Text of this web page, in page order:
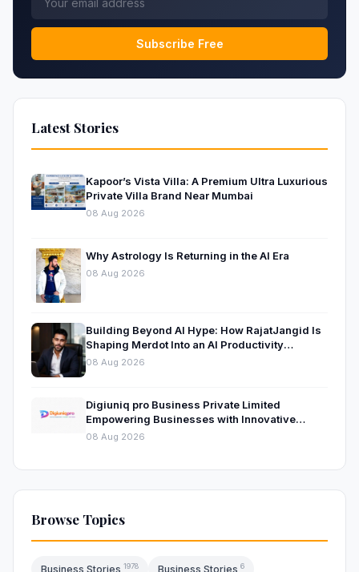
Subscribe Free
Latest Stories
Kapoor’s Vista Villa: A Premium Ultra Luxurious
Private Villa Brand Near Mumbai
08 Aug 2026
Why Astrology Is Returning in the AI Era
08 Aug 2026
Building Beyond AI Hype: How RajatJangid Is
Shaping Merdot Into an AI Productivity
Platform
08 Aug 2026
Digiuniq pro Business Private Limited
Empowering Businesses with Innovative
Digital Marketing and Technology Solutions
08 Aug 2026
Browse Topics
Business Stories 1978 Business Stories 6